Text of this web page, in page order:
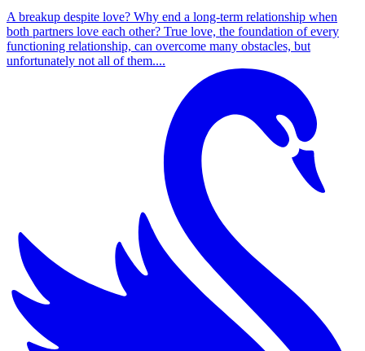
A breakup despite love? Why end a long-term relationship when
both partners love each other? True love, the foundation of every
functioning relationship, can overcome many obstacles, but
unfortunately not all of them....